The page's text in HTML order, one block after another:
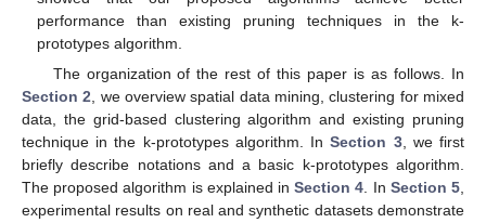
performance than existing pruning techniques in the k-
prototypes algorithm.
The organization of the rest of this paper is as follows. In
Section 2, we overview spatial data mining, clustering for mixed
data, the grid-based clustering algorithm and existing pruning
technique in the k-prototypes algorithm. InSection 3, we first
briefly describe notations and a basic k-prototypes algorithm.
The proposed algorithm is explained inSection 4. In Section 5,
experimental results on real and synthetic datasets demonstrate